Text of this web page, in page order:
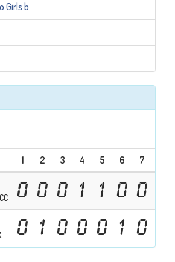
Girls b
1 2 3 4 5 6 7
0 0 0 1 1 0 0
0 1 0 0 0 1 0